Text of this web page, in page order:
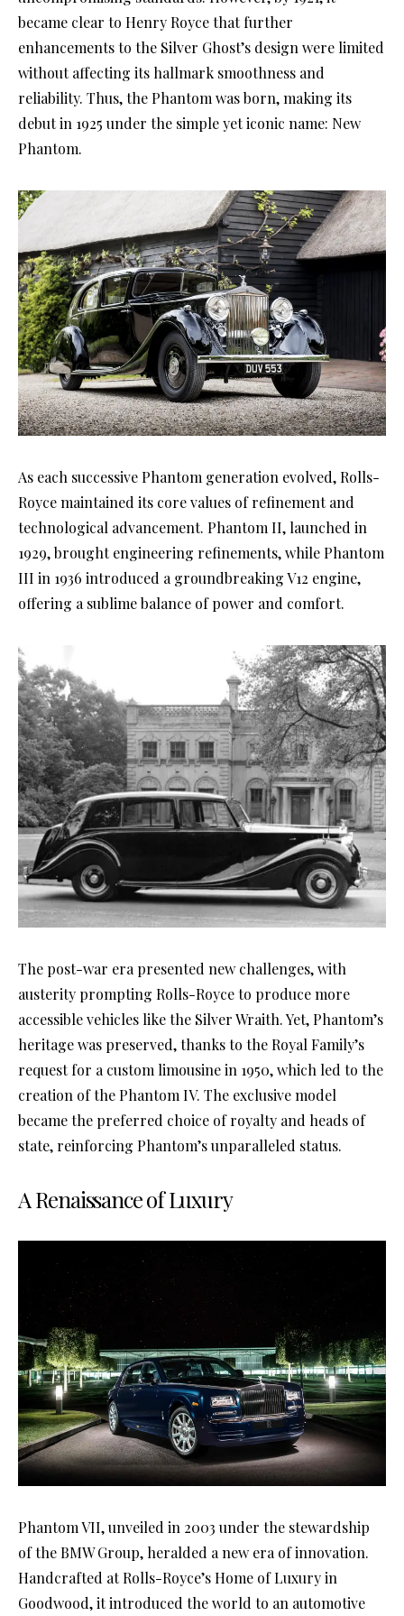
became clear to Henry Royce that further
enhancements to the Silver Ghost’s design were limited
without affecting its hallmark smoothness and
reliability. Thus, the Phantom was born, making its
debut in 1925 under the simple yet iconic name: New
Phantom.
As each successive Phantom generation evolved, Rolls-
Royce maintained its core values of refinement and
technological advancement. Phantom II, launched in
1929, brought engineering refinements, while Phantom
III in 1936 introduced a groundbreaking V12 engine,
offering a sublime balance of power and comfort.
The post-war era presented new challenges, with
austerity prompting Rolls-Royce to produce more
accessible vehicles like the Silver Wraith. Yet, Phantom’s
heritage was preserved, thanks to the Royal Family’s
request for a custom limousine in 1950, which led to the
creation of the Phantom IV. The exclusive model
became the preferred choice of royalty and heads of
state, reinforcing Phantom’s unparalleled status.
A Renaissance of Luxury
Phantom VII, unveiled in 2003 under the stewardship
of the BMW Group, heralded a new era of innovation.
Handcrafted at Rolls-Royce’s Home of Luxury in
Goodwood, it introduced the world to an automotive